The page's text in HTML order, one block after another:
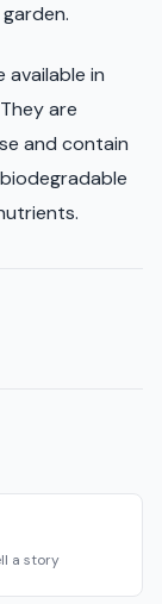
in
are
and contain
a story